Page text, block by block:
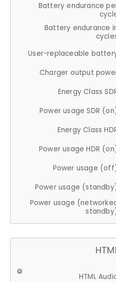
Battery endurance
Battery endurance
User-replaceable
Charger output
Energy Class
Power usage SDR
Energy Class
Power usage HDR
Power usage
Power usage
Power usage
HTML